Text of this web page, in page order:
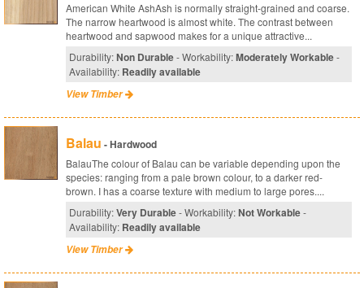
American White AshAsh is normally straight-grained and coarse.
The narrow heartwood is almost white. The contrast between
heartwood and sapwood makes for a unique attractive...
Durability:Non Durable- Workability:Moderately Workable-
Availability: Readily available
View Timber
Balau - Hardwood
BalauThe colour of Balau can be variable depending upon the
species: ranging from a pale brown colour, to a darker red-
brown. I has a coarse texture with medium to large pores....
Durability:Very Durable- Workability:Not Workable-
Availability: Readily available
View Timber